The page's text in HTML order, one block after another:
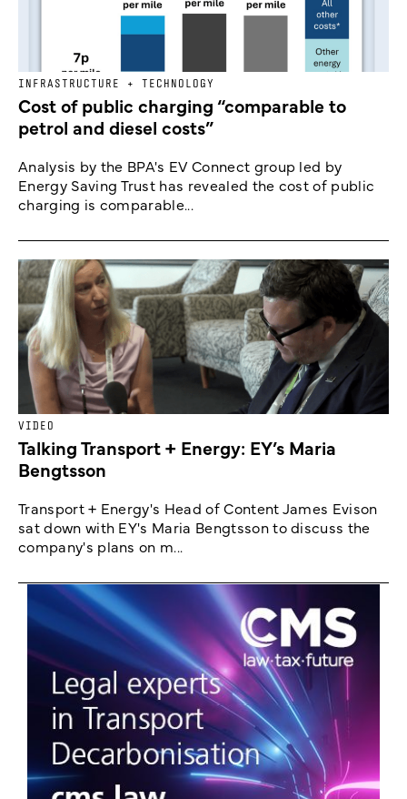
INFRASTRUCTURE + TECHNOLOGY
Cost of public charging “comparable to
petrol and diesel costs”
Analysis by the BPA's EV Connect group led by
Energy Saving Trust has revealed the cost of public
charging is comparable...
VIDEO
Talking Transport + Energy: EY’s Maria
Bengtsson
Transport + Energy's Head of Content James Evison
sat down with EY's Maria Bengtsson to discuss the
company's plans on m...